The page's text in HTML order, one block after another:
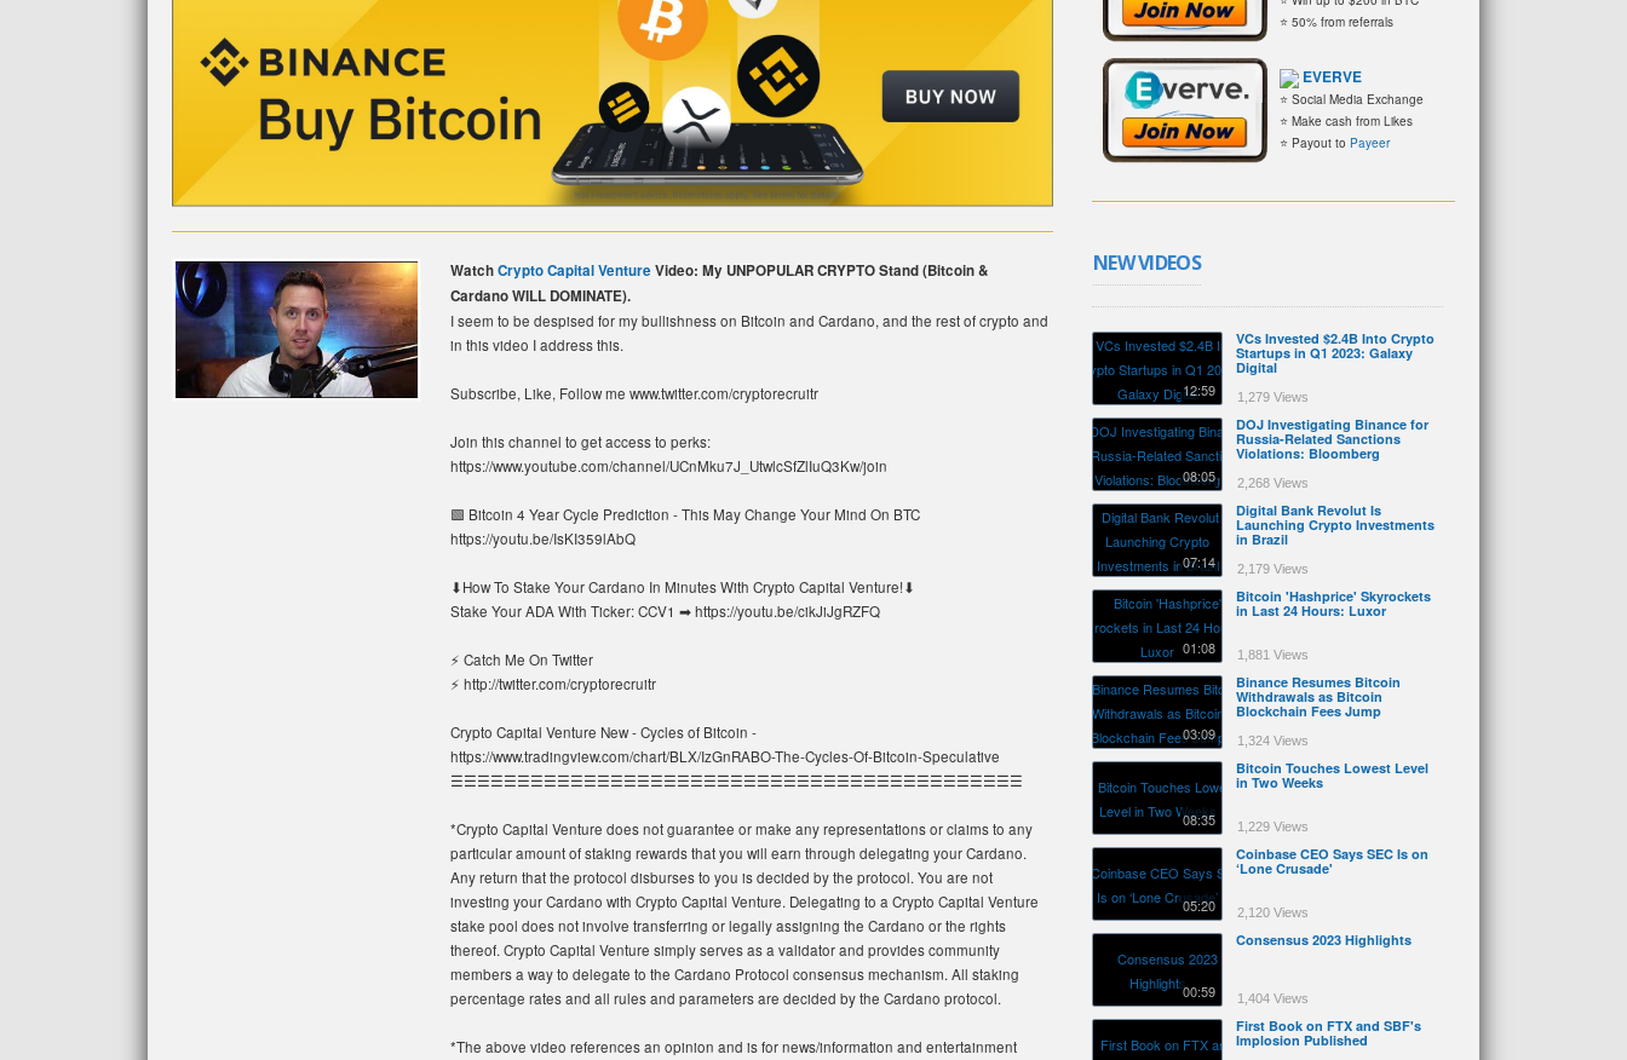
WatchCrypto Capital Venture Video: My UNPOPULAR CRYPTO Stand (Bitcoin &
Cardano WILL DOMINATE).
I seem to be despised for my bullishness on Bitcoin and Cardano, and the rest of crypto and
in this video I address this.
Subscribe, Like, Follow me www.twitter.com/cryptorecruitr
Join this channel to get access to perks:
https://www.youtube.com/channel/UCnMku7J_UtwlcSfZlIuQ3Kw/join
🟩 Bitcoin 4 Year Cycle Prediction - This May Change Your Mind On BTC
https://youtu.be/IsKI359lAbQ
⬇How To Stake Your Cardano In Minutes With Crypto Capital Venture!⬇
Stake Your ADA With Ticker: CCV1 ➡ https://youtu.be/cikJiJgRZFQ
⚡ Catch Me On Twitter
⚡ http://twitter.com/cryptorecruitr
Crypto Capital Venture New - Cycles of Bitcoin -
https://www.tradingview.com/chart/BLX/IzGnRABO-The-Cycles-Of-Bitcoin-Speculative
☰☰☰☰☰☰☰☰☰☰☰☰☰☰☰☰☰☰☰☰☰☰☰☰☰☰☰☰☰☰☰☰☰☰☰☰☰☰☰☰☰☰☰
*Crypto Capital Venture does not guarantee or make any representations or claims to any
particular amount of staking rewards that you will earn through delegating your Cardano.
Any return that the protocol disburses to you is decided by the protocol. You are not
investing your Cardano with Crypto Capital Venture. Delegating to a Crypto Capital Venture
stake pool does not involve transferring or legally assigning the Cardano or the rights
thereof. Crypto Capital Venture simply serves as a validator and provides community
members a way to delegate to the Cardano Protocol consensus mechanism. All staking
percentage rates and all rules and parameters are decided by the Cardano protocol.
*The above video references an opinion and is for news/information and entertainment
⭐ 50% from referrals
EVERVE
⭐ Social Media Exchange
⭐ Make cash from Likes
⭐ Payout to Payeer
NEW VIDEOS
12:59
VCs Invested $2.4B Into Crypto
Startups in Q1 2023: Galaxy
Digital
1,279 Views
08:05
DOJ Investigating Binance for
Russia-Related Sanctions
Violations: Bloomberg
2,268 Views
07:14
Digital Bank Revolut Is
Launching Crypto Investments
in Brazil
2,179 Views
01:08
Bitcoin 'Hashprice' Skyrockets
in Last 24 Hours: Luxor
1,881 Views
03:09
Binance Resumes Bitcoin
Withdrawals as Bitcoin
Blockchain Fees Jump
1,324 Views
08:35
Bitcoin Touches Lowest Level
in Two Weeks
1,229 Views
05:20
Coinbase CEO Says SEC Is on
‘Lone Crusade'
2,120 Views
00:59
Consensus 2023 Highlights
1,404 Views
First Book on FTX and SBF's
Implosion Published